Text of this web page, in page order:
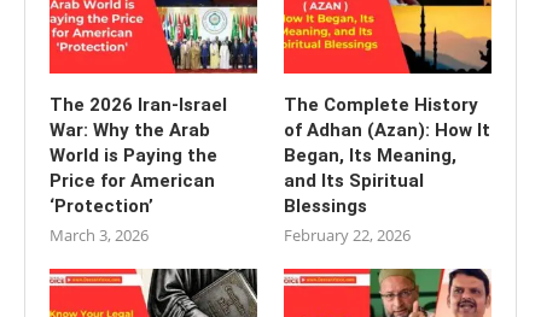
The 2026 Iran-Israel
War: Why the Arab
World is Paying the
Price for American
‘Protection’
March 3, 2026
The Complete History
of Adhan (Azan): How It
Began, Its Meaning,
and Its Spiritual
Blessings
February 22, 2026